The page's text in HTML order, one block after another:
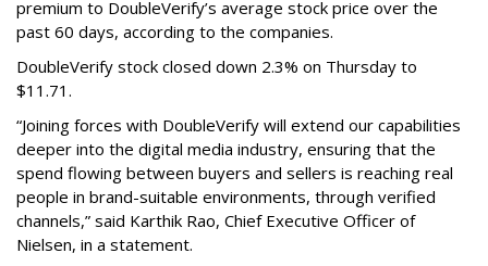
premium to DoubleVerify’s average stock price over the
past 60 days, according to the companies.
DoubleVerify stock closed down 2.3% on Thursday to
$11.71.
“Joining forces with DoubleVerify will extend our capabilities
deeper into the digital media industry, ensuring that the
spend flowing between buyers and sellers is reaching real
people in brand-suitable environments, through verified
channels,” said Karthik Rao, Chief Executive Officer of
Nielsen, in a statement.